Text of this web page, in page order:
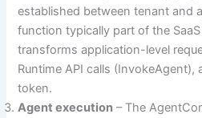
established between tenant and
function typically part of the
transforms application-level
Runtime API calls
token.
Agent execution – The